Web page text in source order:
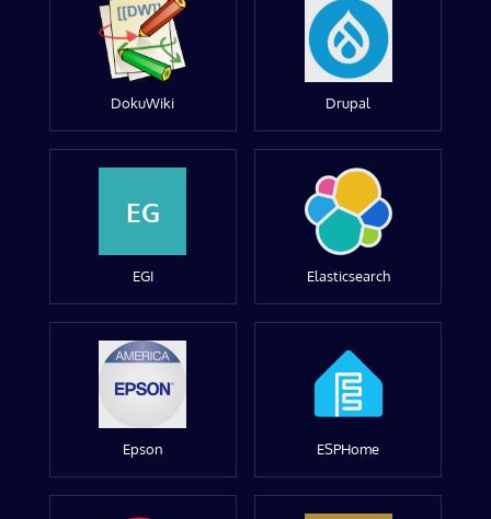
DokuWiki Drupal
EG
EGI Elasticsearch
Epson ESPHome